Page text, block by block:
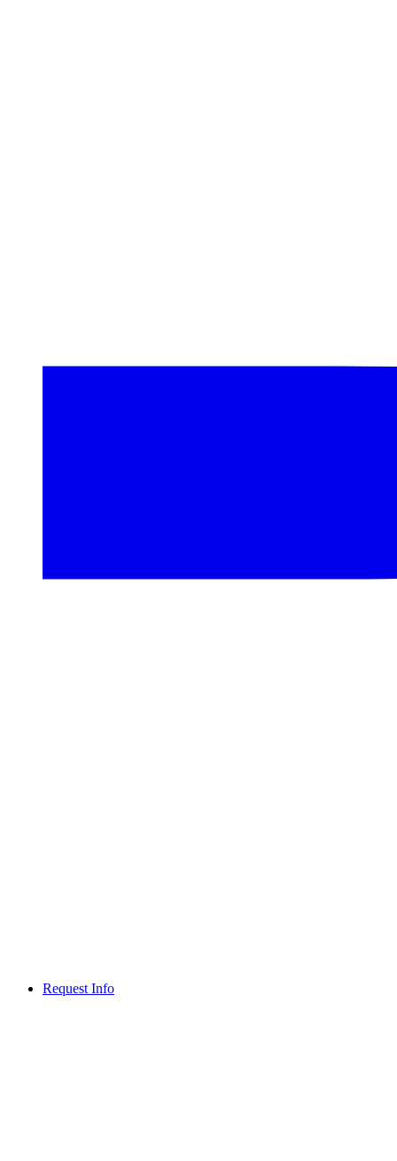
Request Info